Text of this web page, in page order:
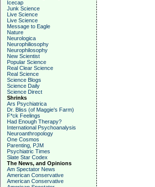
Icecap
Junk Science
Live Science
Live Science
Message to Eagle
Nature
Neurologica
Neurophiliosophy
Neurophilosophy
New Scientist
Popular Science
Real Clear Science
Real Science
Science Blogs
Science Daily
Science Direct
Shrinks
Ars Psychiatrica
Dr. Bliss (of Maggie's Farm)
F*ck Feelings
Had Enough Therapy?
International Psychoanalysis
Neuroanthropology
One Cosmos
Parenting, PJM
Psychiatric Times
Slate Star Codex
The News, and Opinions
Am Spectator News
American Conservative
American Conservative